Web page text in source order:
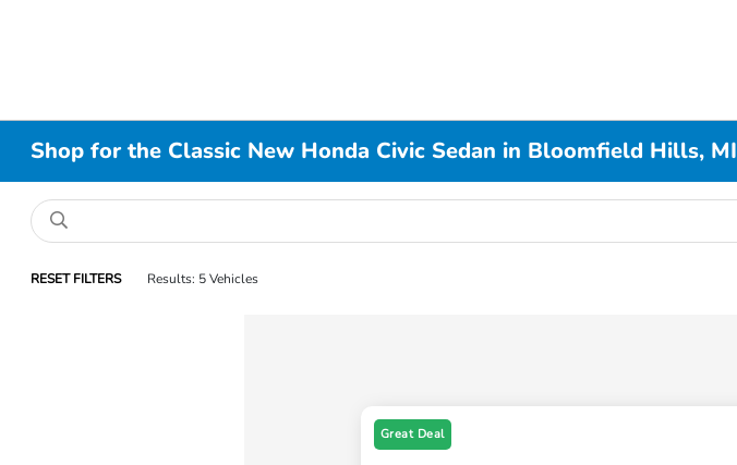
Shop for the Classic New Honda Civic Sedan in Bloomfield Hills, MI
RESET FILTERS Results: 5 Vehicles
Great Deal